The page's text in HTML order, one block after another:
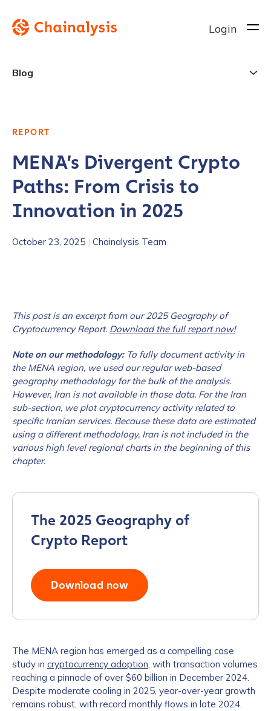
Login
Blog
REPORT
MENA’s Divergent Crypto
Paths: From Crisis to
Innovation in 2025
October 23, 2025 | Chainalysis Team
This post is an excerpt from our 2025 Geography of
Cryptocurrency Report. Download the full report now!
Note on our methodology: To fully document activity in
the MENA region, we used our regular web-based
geography methodology for the bulk of the analysis.
However, Iran is not available in those data. For the Iran
sub-section, we plot cryptocurrency activity related to
specific Iranian services. Because these data are estimated
using a different methodology, Iran is not included in the
various high level regional charts in the beginning of this
chapter.
The 2025 Geography of
Crypto Report
Download now
The MENA region has emerged as a compelling case
study in cryptocurrency adoption, with transaction volumes
reaching a pinnacle of over $60 billion in December 2024.
Despite moderate cooling in 2025, year-over-year growth
remains robust, with record monthly flows in late 2024.